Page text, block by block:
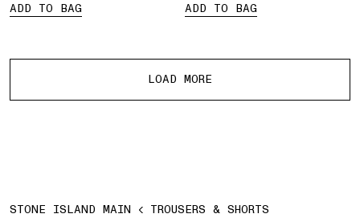
ADD TO BAG
ADD TO BAG
LOAD MORE
STONE ISLAND MAIN TROUSERS & SHORTS